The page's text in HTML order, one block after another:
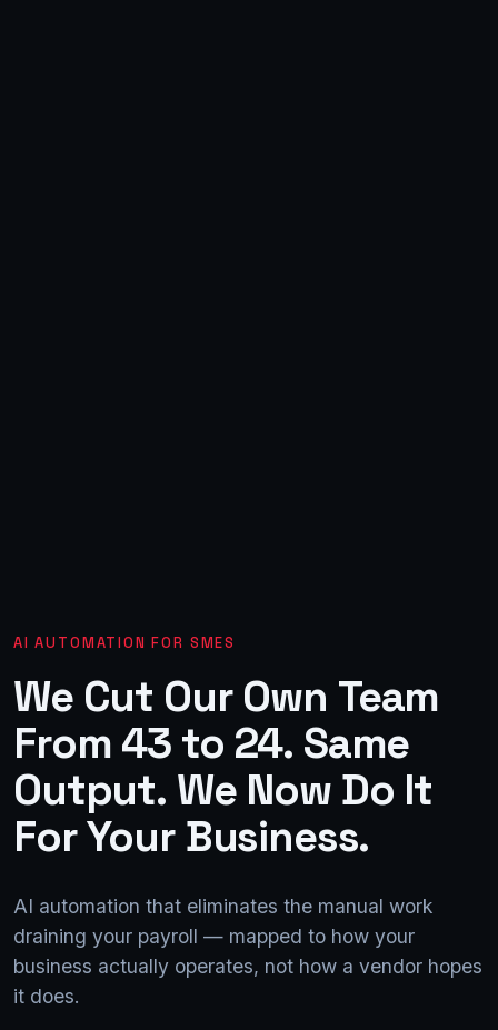
AI AUTOMATION FOR SMES
We Cut Our Own Team
From 43 to 24. Same
Output. We Now Do It
ForYour Business.
AI automation that eliminates the manual work
draining your payroll — mapped to how your
business actually operates, not how a vendor hopes
it does.